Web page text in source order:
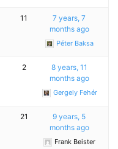
11
7 years, 7
months ago
Péter Baksa
2
8 years, 11
months ago
Gergely Fehér
21
9 years, 5
months ago
Frank Beister